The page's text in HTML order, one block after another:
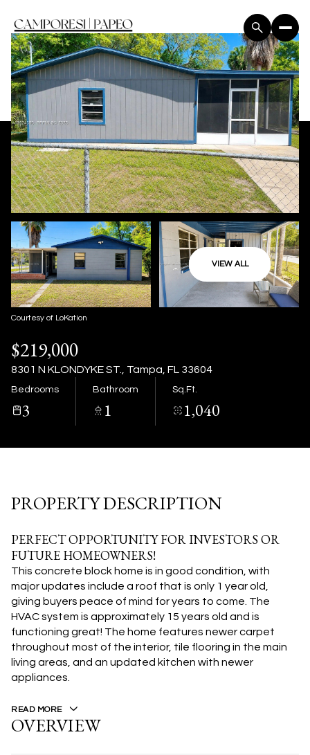
VIEW ALL
Courtesy of LoKation
$219,000
8301 N KLONDYKE ST., Tampa, FL 33604
Bedrooms
3
Bathroom
1
Sq.Ft.
1,040
PROPERTY DESCRIPTION
PERFECT OPPORTUNITY FOR INVESTORS OR
FUTURE HOMEOWNERS!
This concrete block home is in good condition, with
major updates include a roof that is only 1 year old,
giving buyers peace of mind for years to come. The
HVAC system is approximately 15 years old and is
functioning great! The home features newer carpet
throughout most of the interior, tile flooring in the main
living areas, and an updated kitchen with newer
appliances.
READ MORE
OVERVIEW
Saturday
08
Sunday